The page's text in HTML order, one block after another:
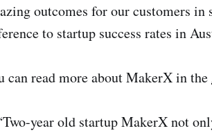
outcomes for our customers
to startup success rates in
can read more about MakerX in the
year old startup MakerX not